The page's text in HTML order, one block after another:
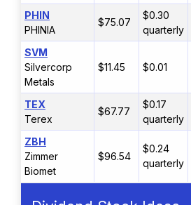
PHIN
PHINIA
$75.07
$0.30
quarterly
SVM
Silvercorp
Metals
$11.45 $0.01
TEX
Terex
$67.77
$0.17
quarterly
ZBH
Zimmer
Biomet
$96.54
$0.24
quarterly